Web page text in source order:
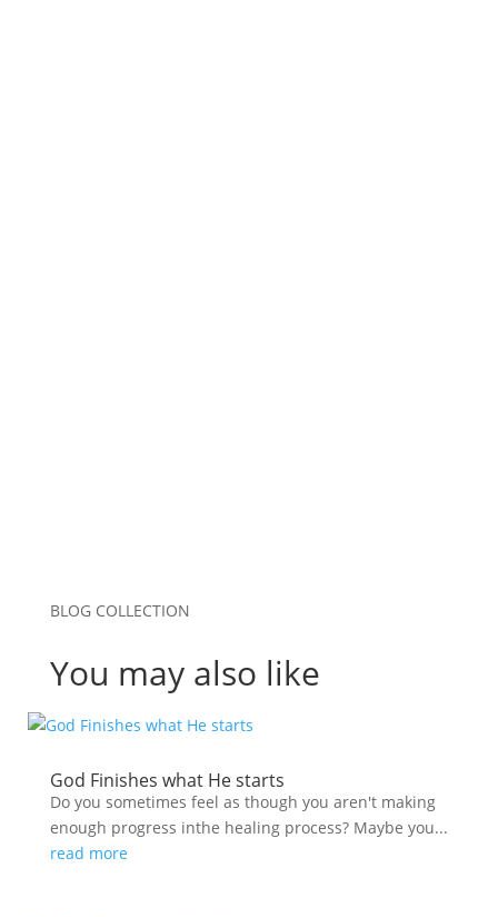
BLOG COLLECTION
You may also like
God Finishes what He starts
Do you sometimes feel as though you aren't making
enough progress inthe healing process? Maybe you...
read more